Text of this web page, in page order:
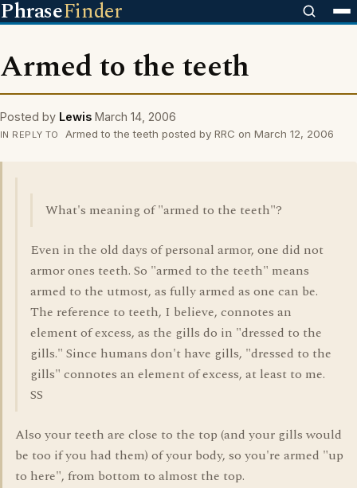
PhraseFinder
Armed to the teeth
Posted by Lewis March 14, 2006
IN REPLY TO Armed to the teeth posted by RRC on March 12, 2006
What's meaning of "armed to the teeth"?
Even in the old days of personal armor, one did not
armor ones teeth. So "armed to the teeth" means
armed to the utmost, as fully armed as one can be.
The reference to teeth, I believe, connotes an
element of excess, as the gills do in "dressed to the
gills." Since humans don't have gills, "dressed to the
gills" connotes an element of excess, at least to me.
SS
Also your teeth are close to the top (and your gills would
be too if you had them) of your body, so you're armed "up
to here", from bottom to almost the top.